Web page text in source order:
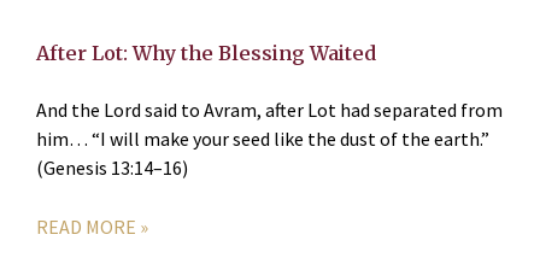
After Lot: Why the Blessing Waited
And the Lord said to Avram, after Lot had separated from
him… “I will make your seed like the dust of the earth.”
(Genesis 13:14–16)
READ MORE »